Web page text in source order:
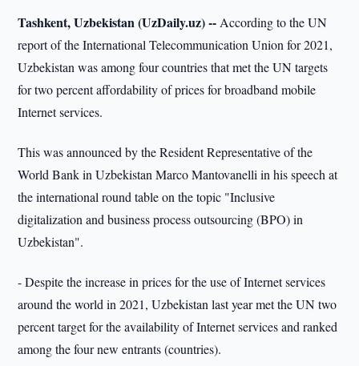
Tashkent, Uzbekistan (UzDaily.uz) -- According to the UN
report of the International Telecommunication Union for 2021,
Uzbekistan was among four countries that met the UN targets
for two percent affordability of prices for broadband mobile
Internet services.
This was announced by the Resident Representative of the
World Bank in Uzbekistan Marco Mantovanelli in his speech at
the international round table on the topic "Inclusive
digitalization and business process outsourcing (BPO) in
Uzbekistan".
- Despite the increase in prices for the use of Internet services
around the world in 2021, Uzbekistan last year met the UN two
percent target for the availability of Internet services and ranked
among the four new entrants (countries).